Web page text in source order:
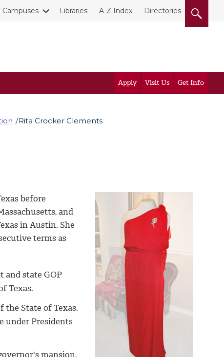
Campuses Libraries A-Z Index Directories
Apply Visit Us Get Info
Rita Crocker Clements
before
and
in Austin. She
terms as
and state GOP
Texas.
the State of Texas.
under Presidents
mansion.